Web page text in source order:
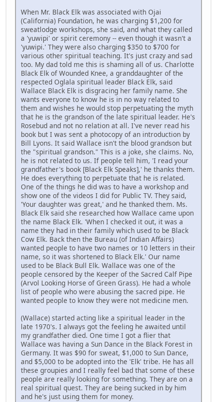
When Mr. Black Elk was associated with Ojai
(California) Foundation, he was charging $1,200 for
sweatlodge workshops, she said, and what they called
a 'yuwipi' or spirit ceremony -- even though it wasn't a
'yuwipi.' They were also charging $350 to $700 for
various other spiritual teaching. It's just crazy and sad
too. My dad told me this is shaming all of us. Charlotte
Black Elk of Wounded Knee, a granddaughter of the
respected Oglala spiritual leader Black Elk, said
Wallace Black Elk is disgracing her family name. She
wants everyone to know he is in no way related to
them and wishes he would stop perpetuating the myth
that he is the grandson of the late spiritual leader. He's
Rosebud and not no relation at all. I've never read his
book but I was sent a photocopy of an introduction by
Bill Lyons. It said Wallace isn't the blood grandson but
the "spiritual grandson." This is a joke, she claims. No,
he is not related to us. If people tell him, 'I read your
grandfather's book [Black Elk Speaks],' he thanks them.
He does everything to perpetuate that he is related.
One of the things he did was to have a workshop and
show one of the videos I did for Public TV. They said,
'Your daughter was great,' and he thanked them. Ms.
Black Elk said she researched how Wallace came upon
the name Black Elk. 'When I checked it out, it was a
name they had in their family which used to be Black
Cow Elk. Back then the Bureau (of Indian Affairs)
wanted people to have two names or 10 letters in their
name, so it was shortened to Black Elk.' Our name
used to be Black Bull Elk. Wallace was one of the
people censored by the Keeper of the Sacred Calf Pipe
(Arvol Looking Horse of Green Grass). He had a whole
list of people who were abusing the sacred pipe. He
wanted people to know they were not medicine men.
(Wallace) started acting like a spiritual leader in the
late 1970's. I always got the feeling he awaited until
my grandfather died. One time I got a flier that
Wallace was having a Sun Dance in the Black Forest in
Germany. It was $90 for sweat, $1,000 to Sun Dance,
and $5,000 to be adopted into the 'Elk' tribe. He has all
these groupies and I really feel bad that some of these
people are really looking for something. They are on a
real spiritual quest. They are being sucked in by him
and he's just using them for money.